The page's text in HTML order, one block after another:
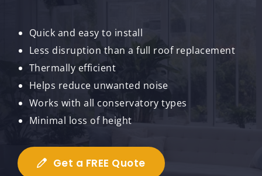
Quick and easy to install
Less disruption than a full roof replacement
Thermally efficient
Helps reduce unwanted noise
Works with all conservatory types
Minimal loss of height
Get a FREE Quote